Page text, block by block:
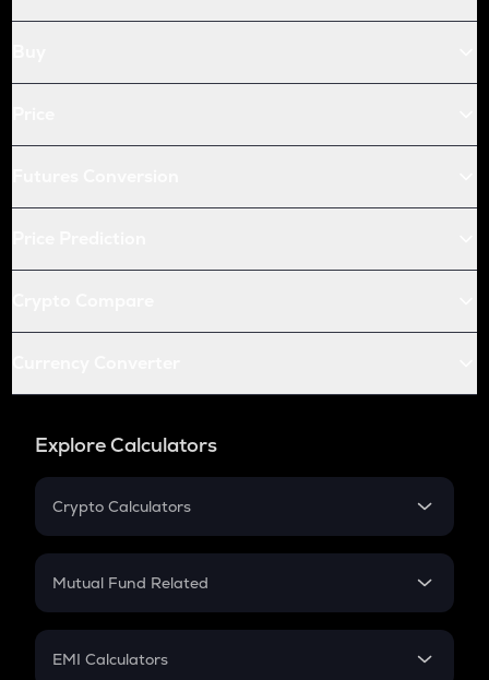
Explore Calculators
Crypto Calculators
Crypto SIP Calculator
Crypto Futures
Mutual Fund Related
Mutual Fund
EMI Calculators